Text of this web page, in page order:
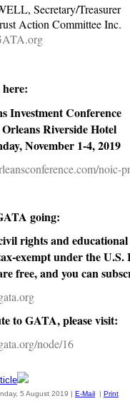
Secretary/Treasurer
Action Committee Inc.
Investment Conference
Riverside Hotel
November 1-4, 2019
noic-
going:
rights and
exempt under the
free, and you can
to GATA, please visit:
node/16
5 August 2019 | E-Mail | Print